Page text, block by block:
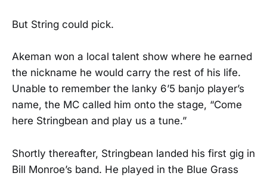
But String could pick.
Akeman won a local talent show where he earned
the nickname he would carry the rest of his life.
Unable to remember the lanky 6’5 banjo player’s
name, the MC called him onto the stage, “Come
here Stringbean and play us a tune.”
Shortly thereafter, Stringbean landed his first gig in
Bill Monroe’s band. He played in the Blue Grass